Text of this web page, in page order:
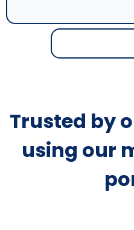
Trusted by
using our